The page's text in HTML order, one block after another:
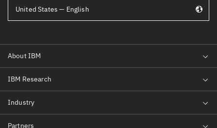
United States — English